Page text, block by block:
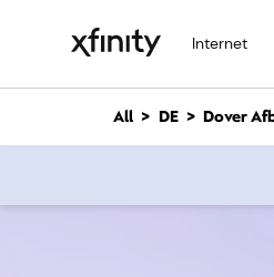
Internet
n
All DE Dover